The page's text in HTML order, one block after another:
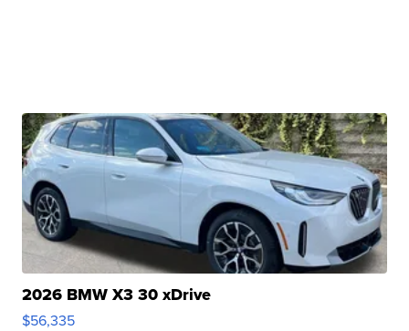
2026 BMW X3 30 xDrive
$56,335